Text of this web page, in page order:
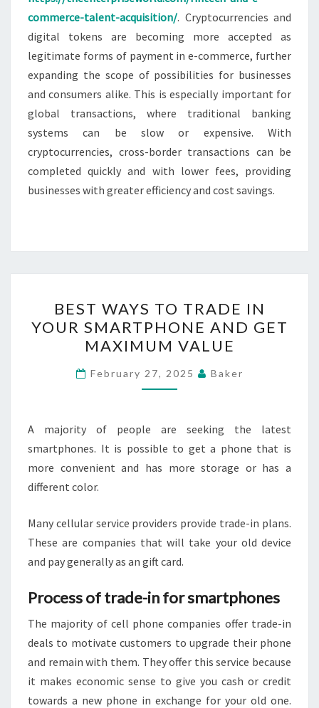
commerce-talent-acquisition/. Cryptocurrencies and
digital tokens are becoming more accepted as
legitimate forms of payment in e-commerce, further
expanding the scope of possibilities for businesses
and consumers alike. This is especially important for
global transactions, where traditional banking
systems can be slow or expensive. With
cryptocurrencies, cross-border transactions can be
completed quickly and with lower fees, providing
businesses with greater efficiency and cost savings.
WAYS
TO
TRADE
IN
YOUR
AND
GET
MAXIMUM
BEST WAYS TO TRADE IN
YOUR SMARTPHONE AND GET
MAXIMUM VALUE
February 27, 2025 Baker
A majority of people are seeking the latest
smartphones. It is possible to get a phone that is
more convenient and has more storage or has a
different color.
Many cellular service providers provide trade-in plans.
These are companies that will take your old device
and pay generally as an gift card.
Process of trade-in for smartphones
The majority of cell phone companies offer trade-in
deals to motivate customers to upgrade their phone
and remain with them. They offer this service because
it makes economic sense to give you cash or credit
towards a new phone in exchange for your old one.